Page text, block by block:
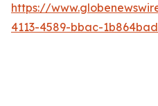
https://
4113-4589-bbac-